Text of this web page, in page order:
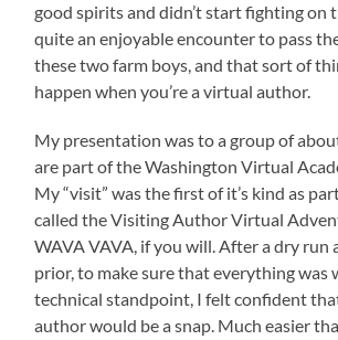
good spirits and didn’t start fighting on
quite an enjoyable encounter to pass
these two farm boys, and that sort of
happen when you’re a virtual author.
My presentation was to a group of
are part of the Washington Virtual
My “visit” was the first of it’s kind as
called the Visiting Author Virtual
WAVA VAVA, if you will. After a dry run
prior, to make sure that everything was
technical standpoint, I felt confident
author would be a snap. Much easier